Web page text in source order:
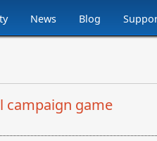
News Blog
campaign game